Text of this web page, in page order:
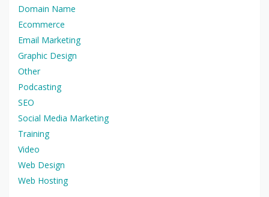
Domain Name
Ecommerce
Email Marketing
Graphic Design
Other
Podcasting
SEO
Social Media Marketing
Training
Video
Web Design
Web Hosting